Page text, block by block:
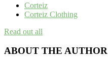
Corteiz
Corteiz Clothing
Read out all
ABOUT THE AUTHOR